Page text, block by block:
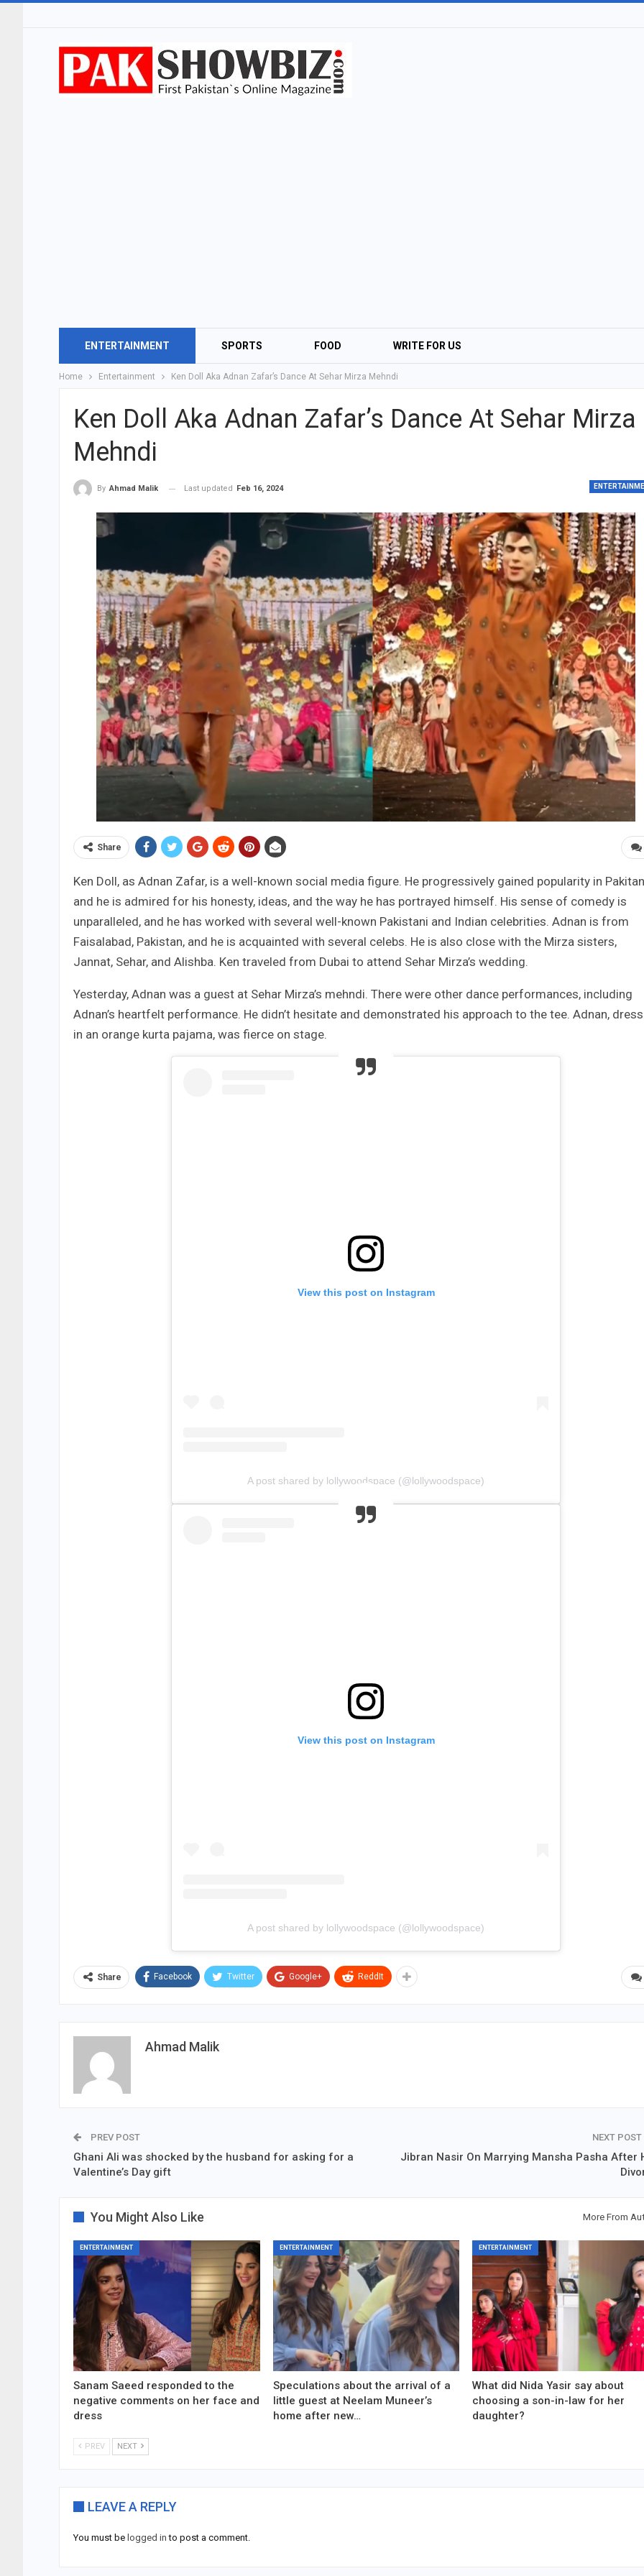
ENTERTAINMENT SPORTS FOOD WRITE FOR US
Home Entertainment Ken Doll Aka Adnan Zafar’s Dance At Sehar Mirza Mehndi
Ken Doll Aka Adnan Zafar’s Dance At Sehar Mirza
Mehndi
By Ahmad Malik Last updated Feb 16, 2024
Share
Ken Doll, as Adnan Zafar, is a well-known social media figure. He progressively gained popularity in
and he is admired for his honesty, ideas, and the way he has portrayed himself. His sense of comedy is
unparalleled, and he has worked with several well-known Pakistani and Indian celebrities. Adnan is from
Faisalabad, Pakistan, and he is acquainted with several celebs. He is also close with the Mirza sisters,
Jannat, Sehar, and Alishba. Ken traveled from Dubai to attend Sehar Mirza’s wedding.
Yesterday, Adnan was a guest at Sehar Mirza’s mehndi. There were other dance performances, including
Adnan’s heartfelt performance. He didn’t hesitate and demonstrated his approach to the tee. Adnan,
in an orange kurta pajama, was fierce on stage.
View this post on Instagram
A post shared by lollywoodspace (@lollywoodspace)
View this post on Instagram
A post shared by lollywoodspace (@lollywoodspace)
Share Facebook Twitter Google+ ReddIt
Ahmad Malik
PREV POST
Ghani Ali was shocked by the husband for asking for a
Valentine’s Day gift
NEXT POST
Jibran Nasir On Marrying Mansha Pasha After
You Might Also Like More From
ENTERTAINMENT
Sanam Saeed responded to the
negative comments on her face and
dress
ENTERTAINMENT
Speculations about the arrival of a
little guest at Neelam Muneer’s
home after new…
ENTERTAINMENT
What did Nida Yasir say about
choosing a son-in-law for her
daughter?
PREV NEXT
LEAVE A REPLY
You must be logged in to post a comment.